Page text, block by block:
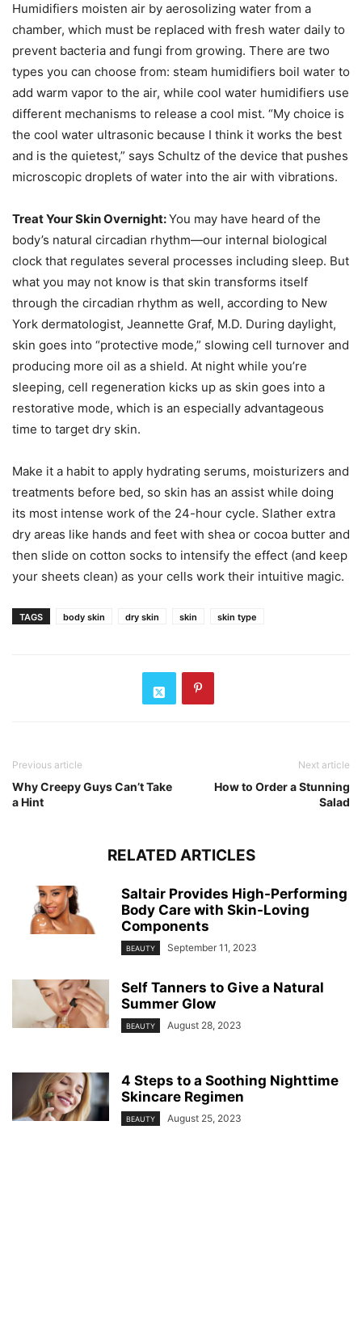
Humidifiers moisten air by aerosolizing water from a
chamber, which must be replaced with fresh water daily to
prevent bacteria and fungi from growing. There are two
types you can choose from: steam humidifiers boil water to
add warm vapor to the air, while cool water humidifiers use
different mechanisms to release a cool mist. “My choice is
the cool water ultrasonic because I think it works the best
and is the quietest,” says Schultz of the device that pushes
microscopic droplets of water into the air with vibrations.
Treat Your Skin Overnight:You may have heard of the
body’s natural circadian rhythm—our internal biological
clock that regulates several processes including sleep. But
what you may not know is that skin transforms itself
through the circadian rhythm as well, according to New
York dermatologist, Jeannette Graf, M.D. During daylight,
skin goes into “protective mode,” slowing cell turnover and
producing more oil as a shield. At night while you’re
sleeping, cell regeneration kicks up as skin goes into a
restorative mode, which is an especially advantageous
time to target dry skin.
Make it a habit to apply hydrating serums, moisturizers and
treatments before bed, so skin has an assist while doing
its most intense work of the 24-hour cycle. Slather extra
dry areas like hands and feet with shea or cocoa butter and
then slide on cotton socks to intensify the effect (and keep
your sheets clean) as your cells work their intuitive magic.
TAGS body skin dry skin skin skin type
Previous article
Why Creepy Guys Can’t Take
a Hint
Next article
How to Order a Stunning
Salad
RELATED ARTICLES
Saltair Provides High-Performing
Body Care with Skin-Loving
Components
BEAUTY September 11, 2023
Self Tanners to Give a Natural
Summer Glow
BEAUTY August 28, 2023
4 Steps to a Soothing Nighttime
Skincare Regimen
BEAUTY August 25, 2023